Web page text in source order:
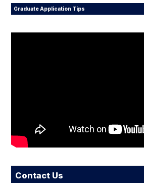
Graduate Application Tips
Contact Us